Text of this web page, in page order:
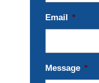
Email *
Message *